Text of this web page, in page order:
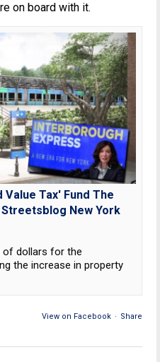
on board with it.
Value Tax' Fund The
New York
of dollars for the
the increase in property
View on Facebook · Share